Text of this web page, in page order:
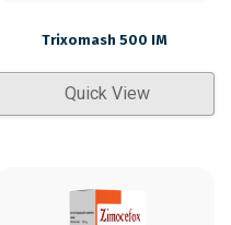
Trixomash 500 IM
Quick View